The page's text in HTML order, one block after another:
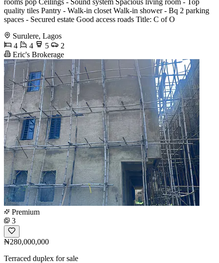
rooms pop Ceilings - Sound system Spacious living room - Top
quality tiles Pantry - Walk-in closet Walk-in shower - ⁠Bq 2 parking
spaces - Secured estate Good access roads Title: C of O
Surulere, Lagos
4
4 5
2
Eric's Brokerage
Premium
3
₦280,000,000
Terraced duplex for sale